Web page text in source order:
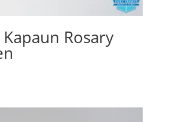
Rosary